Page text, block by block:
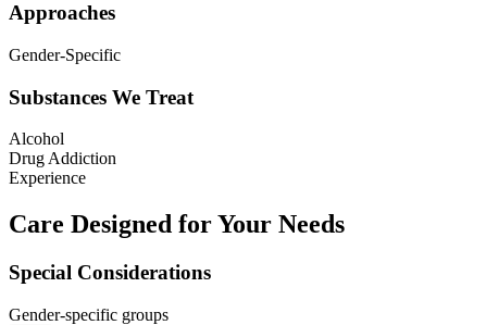
Approaches
Gender-Specific
Substances We Treat
Alcohol
Drug Addiction
Experience
Care Designed for Your Needs
Special Considerations
Gender-specific groups